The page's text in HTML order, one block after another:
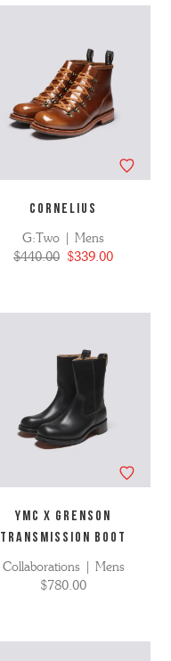
CORNELIUS
G:Two | Mens
$440.00 $339.00
YMC X Grenson
Transmission Boot
Collaborations | Mens
$780.00